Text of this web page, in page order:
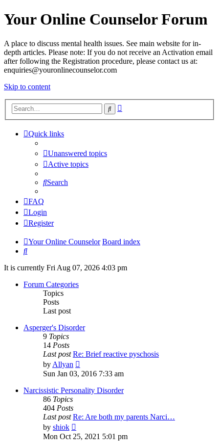
Your Online Counselor Forum
A place to discuss mental health issues. See main website for in-
depth articles. Please note: If you do not receive an Activation email
after following the Registration procedure, please contact us at:
enquiries@youronlinecounselor.com
Skip to content
Search
Quick links
Unanswered topics
Active topics
Search
FAQ
Login
Register
Your Online Counselor Board index
Search
It is currently Fri Aug 07, 2026 4:03 pm
Forum Categories
Topics
Posts
Last post
Asperger's Disorder
9 Topics
14 Posts
Last post Re: Brief reactive pyschosis
byAllyan
the
post
Sun Jan 03, 2016 7:33 am
Narcissistic Personality Disorder
86 Topics
404 Posts
Last post Re: Are both my parents Narci…
by shiok
the
Mon Oct 25, 2021 5:01 pm